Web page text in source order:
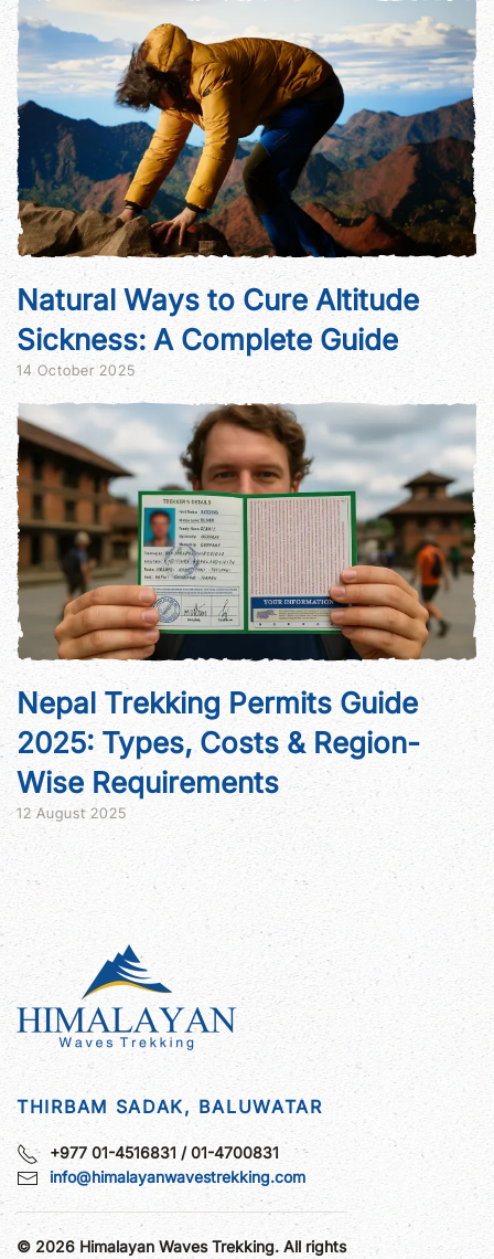
Natural Ways to Cure Altitude
Sickness: A Complete Guide
14 October 2025
Nepal Trekking Permits Guide
2025: Types, Costs & Region-
Wise Requirements
12 August 2025
THIRBAM SADAK, BALUWATAR
+977 01-4516831 / 01-4700831
info@himalayanwavestrekking.com
© 2026 Himalayan Waves Trekking. All rights